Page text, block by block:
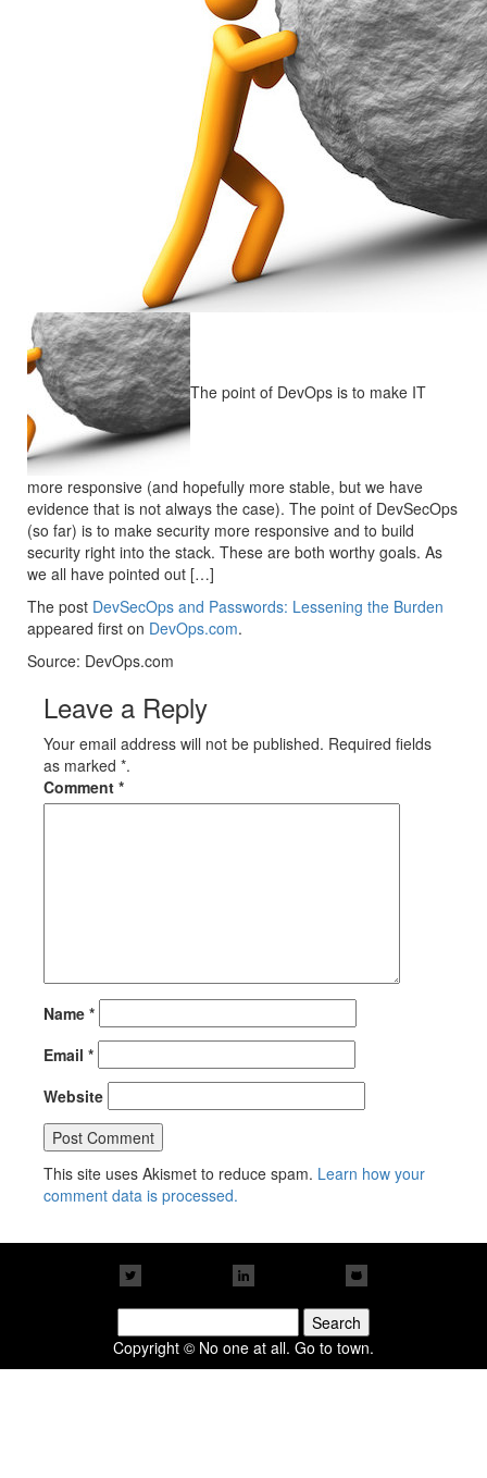
The point of DevOps is to make IT
more responsive (and hopefully more stable, but we have
evidence that is not always the case). The point of DevSecOps
(so far) is to make security more responsive and to build
security right into the stack. These are both worthy goals. As
we all have pointed out […]
The post DevSecOps and Passwords: Lessening the Burden
appeared first on DevOps.com.
Source: DevOps.com
Leave a Reply
Your email address will not be published. Required fields
as marked *.
Comment *
Name *
Email *
Website
This site uses Akismet to reduce spam. Learn how your
comment data is processed.
for:
Copyright © No one at all. Go to town.